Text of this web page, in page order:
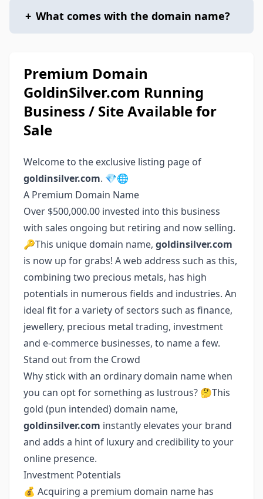
+ What comes with the domain name?
Premium Domain
GoldinSilver.com Running
Business / Site Available for
Sale
Welcome to the exclusive listing page of
goldinsilver.com. 💎🌐
A Premium Domain Name
Over $500,000.00 invested into this business
with sales ongoing but retiring and now selling.
🔑This unique domain name, goldinsilver.com
is now up for grabs! A web address such as this,
combining two precious metals, has high
potentials in numerous fields and industries. An
ideal fit for a variety of sectors such as finance,
jewellery, precious metal trading, investment
and e-commerce businesses, to name a few.
Stand out from the Crowd
Why stick with an ordinary domain name when
you can opt for something as lustrous? 🤔This
gold (pun intended) domain name,
goldinsilver.com instantly elevates your brand
and adds a hint of luxury and credibility to your
online presence.
Investment Potentials
💰 Acquiring a premium domain name has